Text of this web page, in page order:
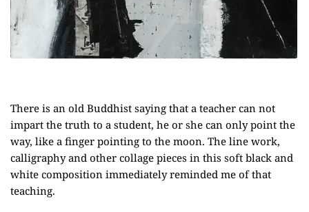
There is an old Buddhist saying that a teacher can not
impart the truth to a student, he or she can only point the
way, like a finger pointing to the moon. The line work,
calligraphy and other collage pieces in this soft black and
white composition immediately reminded me of that
teaching.